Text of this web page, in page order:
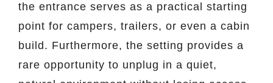
the entrance serves as a practical starting
point for campers, trailers, or even a cabin
build. Furthermore, the setting provides a
rare opportunity to unplug in a quiet,